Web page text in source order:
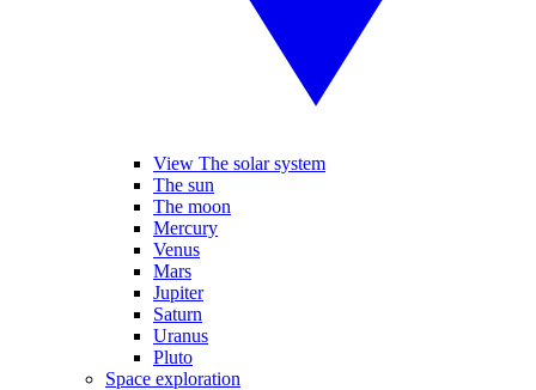
View The solar system
The sun
The moon
Mercury
Venus
Mars
Jupiter
Saturn
Uranus
Pluto
Space exploration